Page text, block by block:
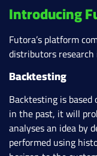
Introducing
Futora’s platform
distributors research
Backtesting
Backtesting is
in the past, it will
analyses an idea by
performed using